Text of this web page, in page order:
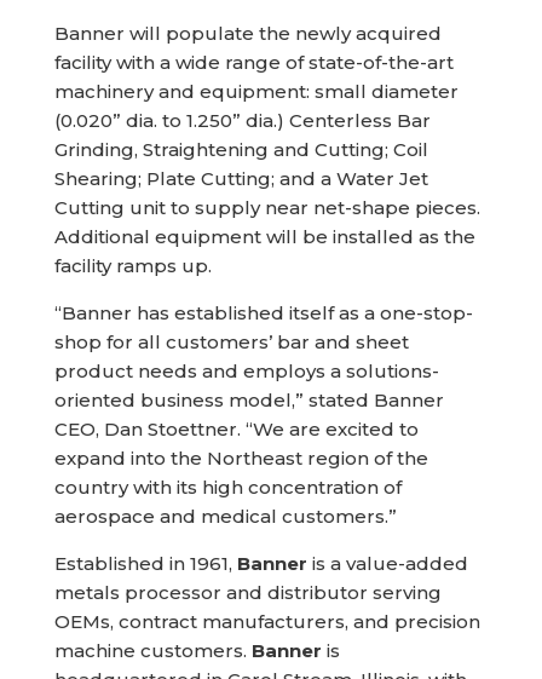
Banner will populate the newly acquired
facility with a wide range of state-of-the-art
machinery and equipment: small diameter
(0.020” dia. to 1.250” dia.) Centerless Bar
Grinding, Straightening and Cutting; Coil
Shearing; Plate Cutting; and a Water Jet
Cutting unit to supply near net-shape pieces.
Additional equipment will be installed as the
facility ramps up.
“Banner has established itself as a one-stop-
shop for all customers’ bar and sheet
product needs and employs a solutions-
oriented business model,” stated Banner
CEO, Dan Stoettner. “We are excited to
expand into the Northeast region of the
country with its high concentration of
aerospace and medical customers.”
Established in 1961, Banner is a value-added
metals processor and distributor serving
OEMs, contract manufacturers, and precision
machine customers. Banner is